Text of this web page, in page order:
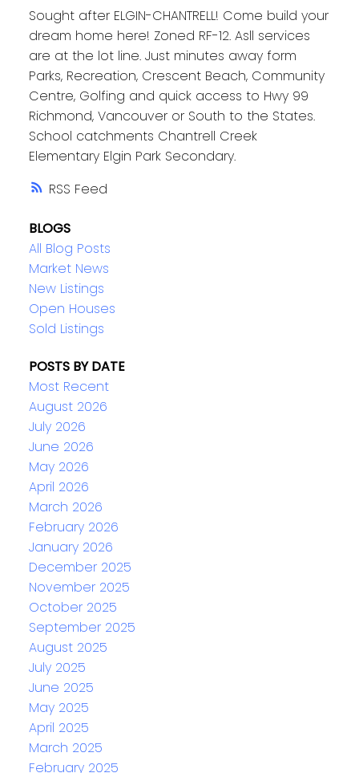
RSS
Sought after ELGIN-CHANTRELL! Come build your
dream home here! Zoned RF-12. Asll services
are at the lot line. Just minutes away form
Parks, Recreation, Crescent Beach, Community
Centre, Golfing and quick access to Hwy 99
Richmond, Vancouver or South to the States.
School catchments Chantrell Creek
Elementary Elgin Park Secondary.
BLOGS
All Blog Posts
Market News
New Listings
Open Houses
Sold Listings
POSTS BY DATE
Most Recent
August 2026
July 2026
June 2026
May 2026
April 2026
March 2026
February 2026
January 2026
December 2025
November 2025
October 2025
September 2025
August 2025
July 2025
June 2025
May 2025
April 2025
March 2025
February 2025